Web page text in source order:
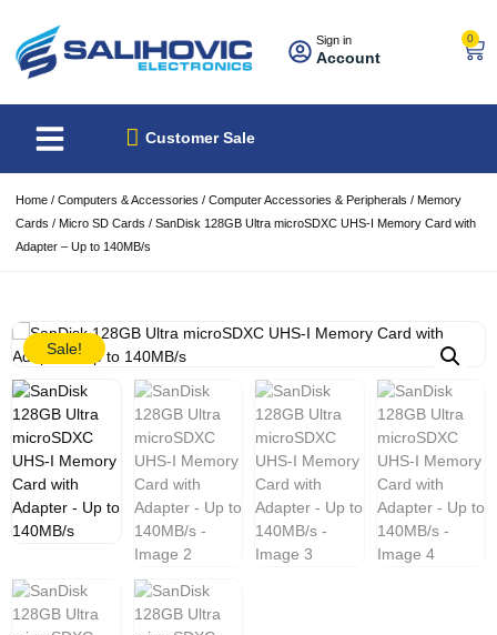
Sign in
Account
0
Customer Sale
Home / Computers & Accessories / Computer Accessories & Peripherals / Memory
Cards / Micro SD Cards / SanDisk 128GB Ultra microSDXC UHS-I Memory Card with
Adapter – Up to 140MB/s
Sale!